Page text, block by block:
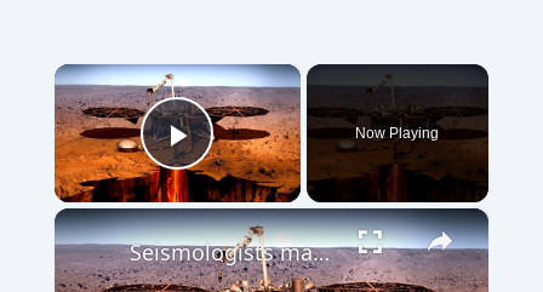
×
Play Video
Now Playing
×
Seismologists map low-quake zones for a future Mars base